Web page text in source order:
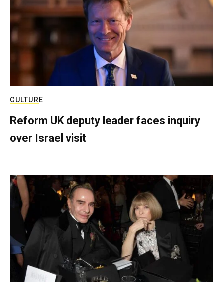
CULTURE
Reform UK deputy leader faces inquiry
over Israel visit